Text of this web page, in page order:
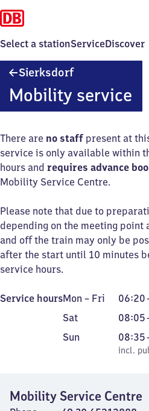
Select a stationServiceDiscover
SierksdorfSierksdorf
Mobility service
There are no staff present at
service is only available within
hours and requires advance
Mobility Service Centre.
Please note that due to
depending on the meeting point
and off the train may only be
after the start until 10 minutes
service hours.
Service hoursMonday
to
Mon – Fri 06:20
From
6
to
21
Saturday
Sat 08:05
From
8
5
40
Sunday
Sun
incl. public
08:35
From
8
19
incl.
Mobility Service Centre